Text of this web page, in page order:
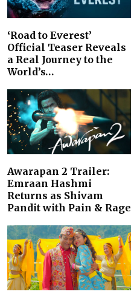
‘Road to Everest’
Official Teaser Reveals
a Real Journey to the
World’s…
Awarapan 2 Trailer:
Emraan Hashmi
Returns as Shivam
Pandit with Pain & Rage